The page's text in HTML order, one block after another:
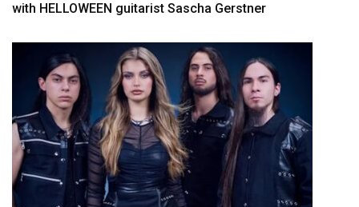
with HELLOWEEN guitarist Sascha Gerstner